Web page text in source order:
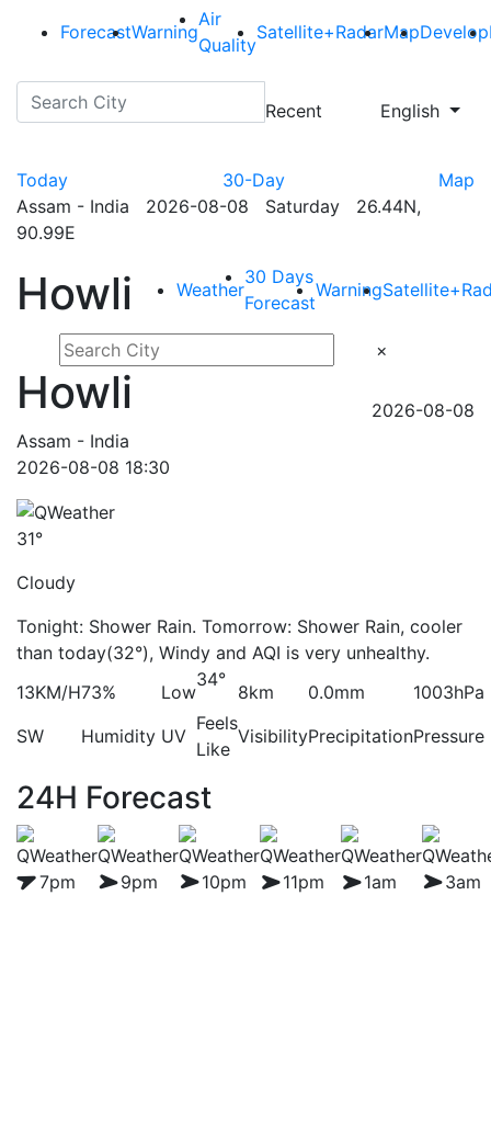
ForecastWarning
Air
Quality
Satellite+RadarMapDevelop
Recent English
Today 30-Day
Map
Assam - India 2026-08-08 Saturday 26.44N,
90.99E
Howli Weather
30 Days
Forecast
Warning
×
Howli
Assam - India
2026-08-08
2026-08-08 18:30
31°
Cloudy
Tonight: Shower Rain. Tomorrow: Shower Rain, cooler
than today(32°), Windy and AQI is very unhealthy.
13KM/H
SW
73%
Humidity
Low
UV
34°
Feels
Like
8km
Visibility
0.0mm
Precipitation
1003hPa
Pressure
24H Forecast
7pm 9pm 10pm 11pm 1am 3am